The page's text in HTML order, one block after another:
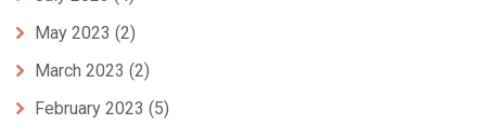
May 2023 (2)
March 2023 (2)
February 2023 (5)